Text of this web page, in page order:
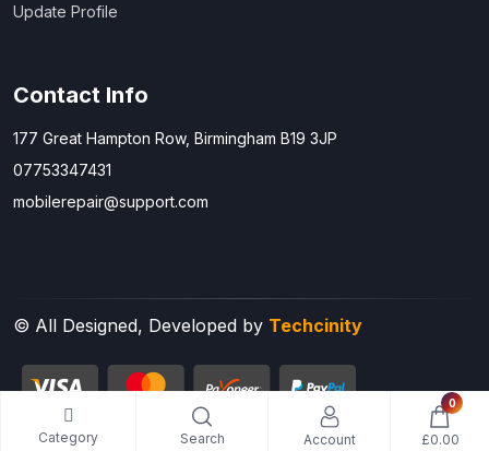
Update Profile
Contact Info
177 Great Hampton Row, Birmingham B19 3JP
07753347431
mobilerepair@support.com
© All Designed, Developed by Techcinity
Category Search Account
0
£0.00